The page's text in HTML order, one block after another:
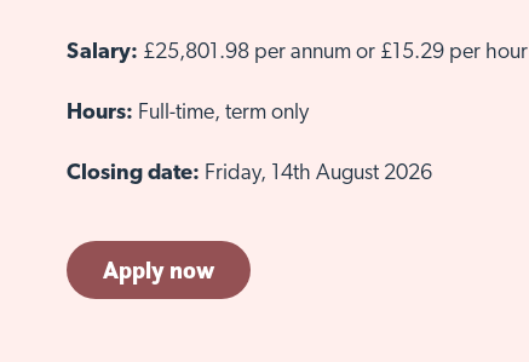
Salary: £25,801.98 per annum or £15.29 per hour
Hours: Full-time, term only
Closing date: Friday, 14th August 2026
Apply now